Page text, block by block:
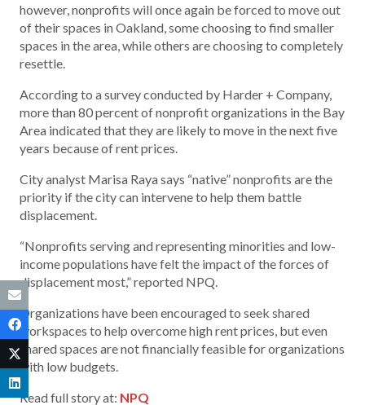
however, nonprofits will once again be forced to move out
of their spaces in Oakland, some choosing to find smaller
spaces in the area, while others are choosing to completely
resettle.
According to a survey conducted by Harder + Company,
more than 80 percent of nonprofit organizations in the Bay
Area indicated that they are likely to move in the next five
years because of rent prices.
City analyst Marisa Raya says “native” nonprofits are the
priority if the city can intervene to help them battle
displacement.
“Nonprofits serving and representing minorities and low-
income populations have felt the impact of the forces of
displacement most,” reported NPQ.
Organizations have been encouraged to seek shared
workspaces to help overcome high rent prices, but even
shared spaces are not financially feasible for organizations
with low budgets.
Read full story at: NPQ